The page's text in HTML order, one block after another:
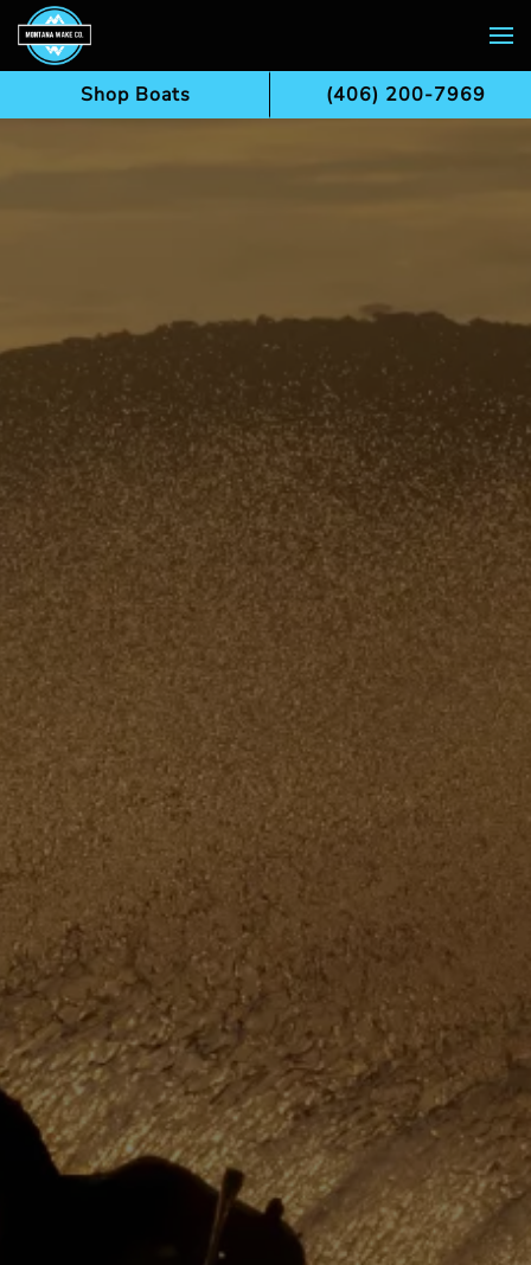
Skip to main content
Shop Boats (406) 200-7969